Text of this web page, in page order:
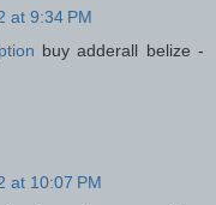
at 9:34 PM
buy adderall belize -
at 10:07 PM